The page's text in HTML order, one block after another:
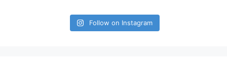
Follow on Instagram